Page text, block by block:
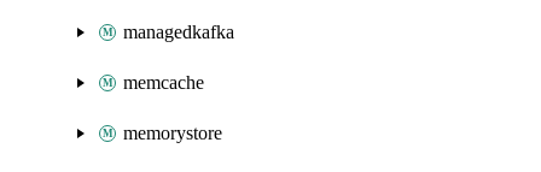
managedkafka
memcache
memorystore